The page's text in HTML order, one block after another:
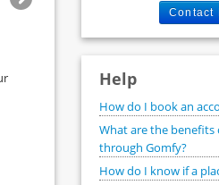
Contact
Help
How do I book an
What are the benefits
through Gomfy?
How do I know if a